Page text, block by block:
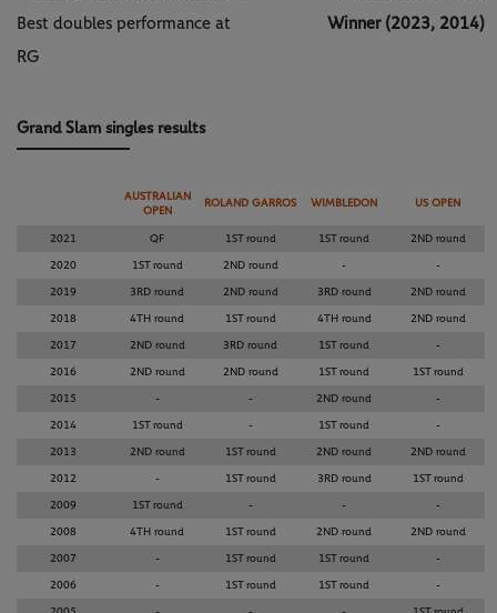
Best doubles performance at
RG
Winner (2023, 2014)
Grand Slam singles results
AUSTRALIAN
OPEN
ROLAND GARROS WIMBLEDON US OPEN
2021 QF 1ST round 1ST round 2ND round
2020 1ST round 2ND round - -
2019 3RD round 2ND round 3RD round 2ND round
2018 4TH round 1ST round 4TH round 2ND round
2017 2ND round 3RD round 1ST round -
2016 2ND round 2ND round 1ST round 1ST round
2015 - - 2ND round -
2014 1ST round - 1ST round -
2013 2ND round 1ST round 2ND round 2ND round
2012 - 1ST round 3RD round 1ST round
2009 1ST round - - -
2008 4TH round 1ST round 2ND round 2ND round
2007 - 1ST round 1ST round -
2006 - 1ST round 1ST round -